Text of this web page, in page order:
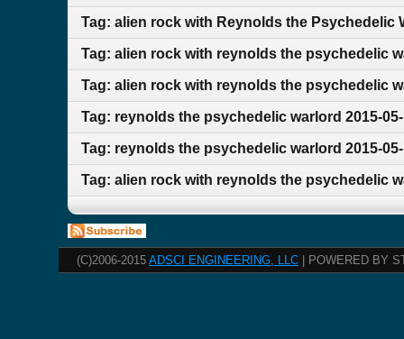
Tag: alien rock with Reynolds the Psychedelic
Tag: alien rock with reynolds the psychedelic
Tag: alien rock with reynolds the psychedelic
Tag: reynolds the psychedelic warlord 2015-
Tag: reynolds the psychedelic warlord 2015-
Tag: alien rock with reynolds the psychedelic
(C)2006-2015 ADSCI ENGINEERING, LLC | POWERED BY